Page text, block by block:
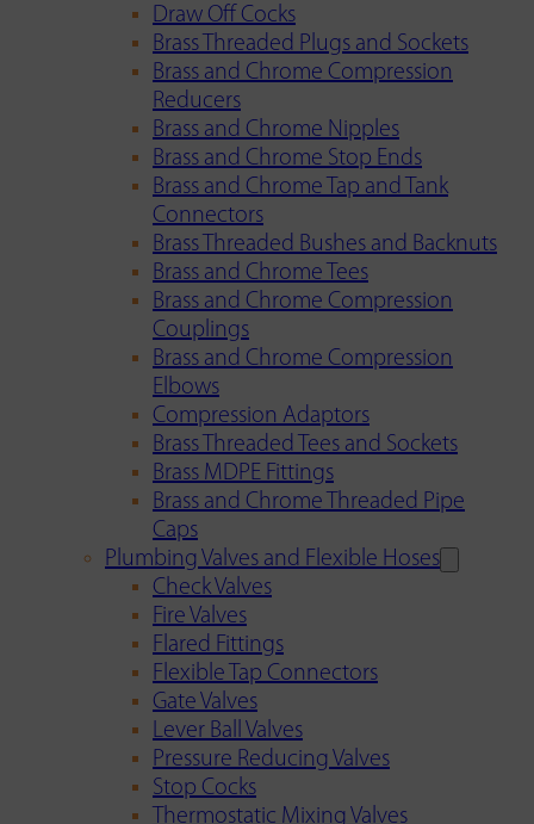
Draw Off Cocks
Brass Threaded Plugs and Sockets
Brass and Chrome Compression
Reducers
Brass and Chrome Nipples
Brass and Chrome Stop Ends
Brass and Chrome Tap and Tank
Connectors
Brass Threaded Bushes and Backnuts
Brass and Chrome Tees
Brass and Chrome Compression
Couplings
Brass and Chrome Compression
Elbows
Compression Adaptors
Brass Threaded Tees and Sockets
Brass MDPE Fittings
Brass and Chrome Threaded Pipe
Caps
Plumbing Valves and Flexible Hoses
Check Valves
Fire Valves
Flared Fittings
Flexible Tap Connectors
Gate Valves
Lever Ball Valves
Pressure Reducing Valves
Stop Cocks
Thermostatic Mixing Valves